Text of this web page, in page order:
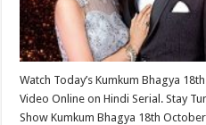
Watch Today’s Kumkum Bhagya
Video Online on Hindi Serial. Stay
Show Kumkum Bhagya 18th